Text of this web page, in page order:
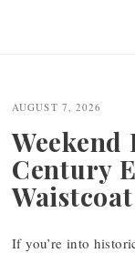
navigation
AUGUST 7, 2026
Weekend
Century
Waistcoat
If you’re into